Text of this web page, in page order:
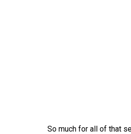
So much for all of that